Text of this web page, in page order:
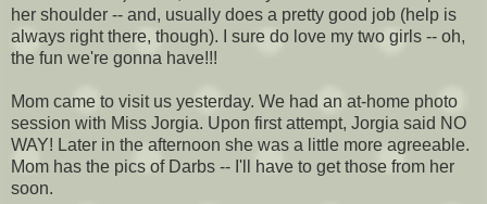
her shoulder -- and, usually does a pretty good job (help is
always right there, though). I sure do love my two girls -- oh,
the fun we're gonna have!!!
Mom came to visit us yesterday. We had an at-home photo
session with Miss Jorgia. Upon first attempt, Jorgia said NO
WAY! Later in the afternoon she was a little more agreeable.
Mom has the pics of Darbs -- I'll have to get those from her
soon.